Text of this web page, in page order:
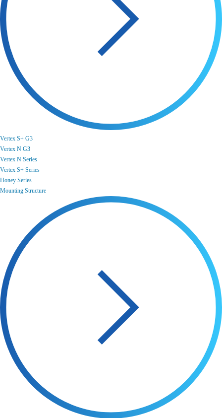
Vertex S+ G3
Vertex N G3
Vertex N Series
Vertex S+ Series
Honey Series
Mounting Structure